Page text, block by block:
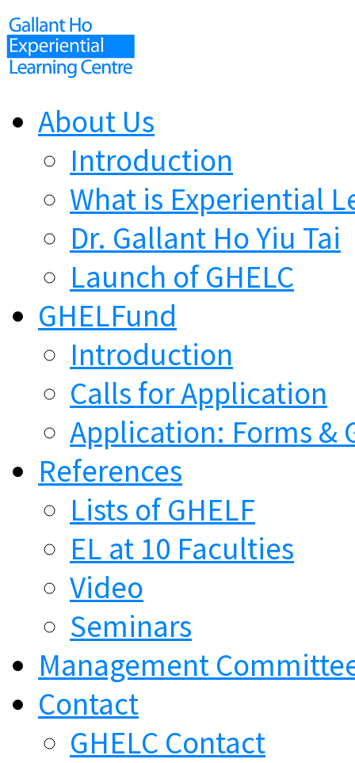
About Us
Introduction
What is Experiential
Dr. Gallant Ho Yiu Tai
Launch of GHELC
GHELFund
Introduction
Calls for Application
Application: Forms &
References
Lists of GHELF
EL at 10 Faculties
Video
Seminars
Management
Contact
GHELC Contact